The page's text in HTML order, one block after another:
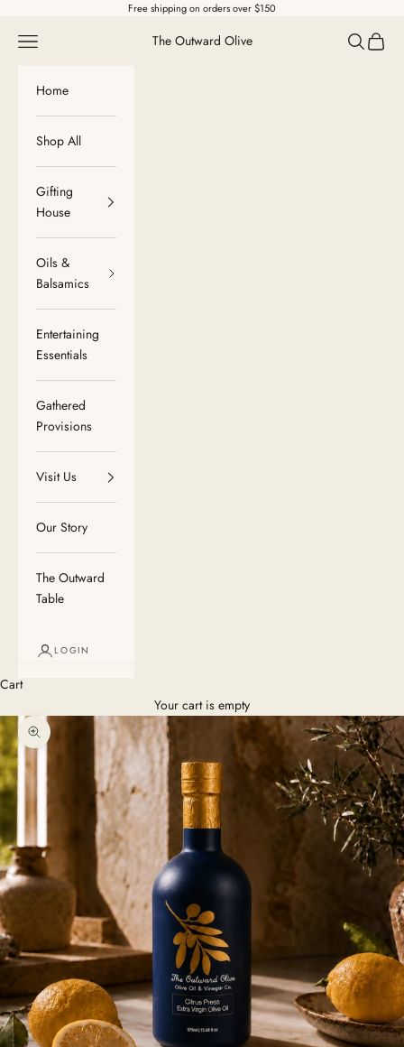
Free shipping on orders over $150
The Outward Olive
Navigation menu Search
Cart
Home
Shop All
Gifting
House
Oils &
Balsamics
Entertaining
Essentials
Gathered
Provisions
Visit Us
Our Story
The Outward
Table
LOGIN
Cart
Your cart is empty
Zoom picture